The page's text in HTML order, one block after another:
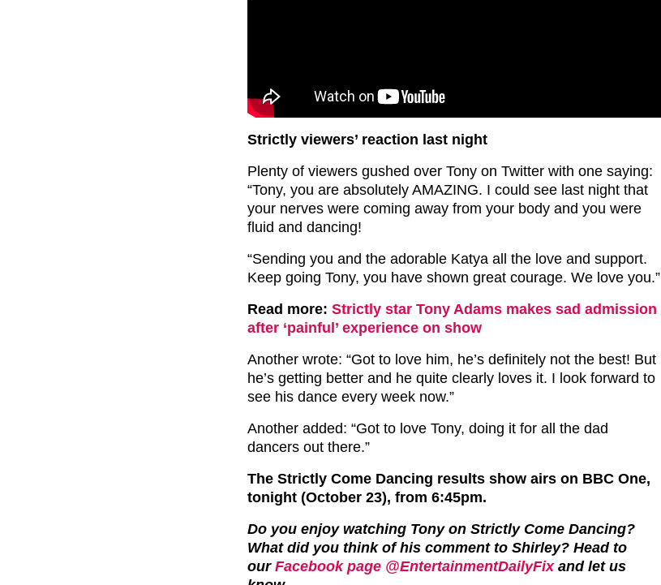
Strictly viewers’ reaction last night
Plenty of viewers gushed over Tony on Twitter with one saying:
“Tony, you are absolutely AMAZING. I could see last night that
your nerves were coming away from your body and you were
fluid and dancing!
“Sending you and the adorable Katya all the love and support.
Keep going Tony, you have shown great courage. We love you.”
Read more: Strictly star Tony Adams makes sad admission
after ‘painful’ experience on show
Another wrote: “Got to love him, he’s definitely not the best! But
he’s getting better and he quite clearly loves it. I look forward to
see his dance every week now.”
Another added: “Got to love Tony, doing it for all the dad
dancers out there.”
The Strictly Come Dancing results show airs on BBC One,
tonight (October 23), from 6:45pm.
Do you enjoy watching Tony on Strictly Come Dancing?
What did you think of his comment to Shirley? Head to
our Facebook page @EntertainmentDailyFixand let us